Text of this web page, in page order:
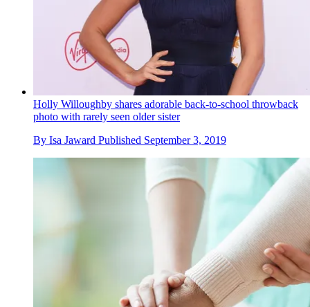
Holly Willoughby shares adorable back-to-school throwback
photo with rarely seen older sister
By Isa Jaward Published September 3, 2019